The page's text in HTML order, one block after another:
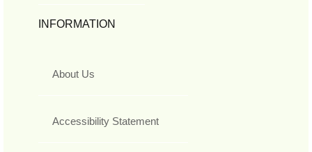
INFORMATION
About Us
Accessibility Statement